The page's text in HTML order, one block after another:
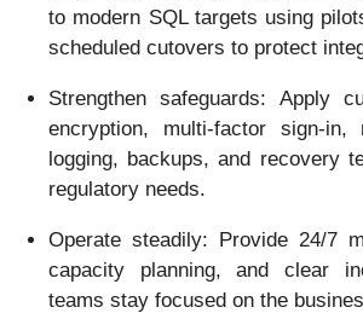
to modern SQL targets using
scheduled cutovers to protect
Strengthen safeguards: Apply
encryption, multi-factor sign-in,
logging, backups, and recovery
regulatory needs.
Operate steadily: Provide 24/7
capacity planning, and clear
teams stay focused on the